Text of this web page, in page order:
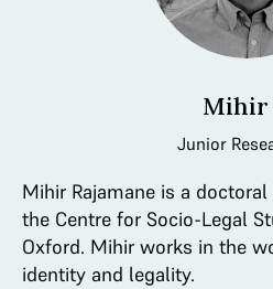
Mihir
Junior
Mihir Rajamane is a
the Centre for Socio-Legal
Oxford. Mihir works in the
identity and legality.